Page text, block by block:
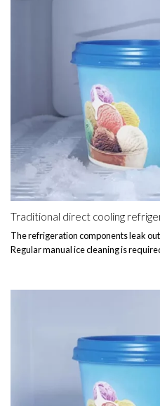
Traditional direct cooling
The refrigeration components leak
Regular manual ice cleaning is